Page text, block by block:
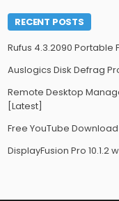
RECENT POSTS
Rufus 4.3.2090 Portable
Auslogics Disk Defrag
Remote Desktop
[Latest]
Free YouTube
DisplayFusion Pro 10.1.2